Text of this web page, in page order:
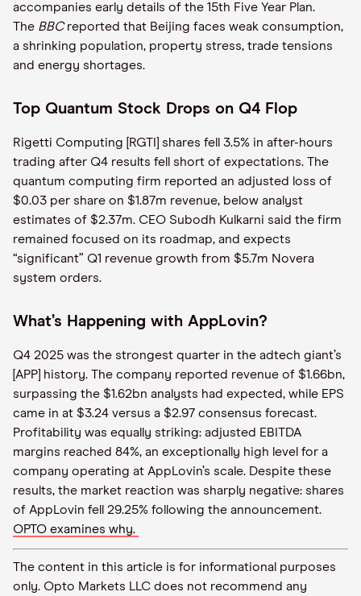
accompanies early details of the 15th Five Year Plan.
The BBCreported that Beijing faces weak consumption,
a shrinking population, property stress, trade tensions
and energy shortages.
Top Quantum Stock Drops on Q4 Flop
Rigetti Computing [RGTI] shares fell 3.5% in after-hours
trading after Q4 results fell short of expectations. The
quantum computing firm reported an adjusted loss of
$0.03 per share on $1.87m revenue, below analyst
estimates of $2.37m. CEO Subodh Kulkarni said the firm
remained focused on its roadmap, and expects
“significant” Q1 revenue growth from $5.7m Novera
system orders.
What’s Happening with AppLovin?
Q4 2025 was the strongest quarter in the adtech giant’s
[APP] history. The company reported revenue of $1.66bn,
surpassing the $1.62bn analysts had expected, while EPS
came in at $3.24 versus a $2.97 consensus forecast.
Profitability was equally striking: adjusted EBITDA
margins reached 84%, an exceptionally high level for a
company operating at AppLovin’s scale. Despite these
results, the market reaction was sharply negative: shares
of AppLovin fell 29.25% following the announcement.
OPTO examines why.
The content in this article is for informational purposes
only. Opto Markets LLC does not recommend any